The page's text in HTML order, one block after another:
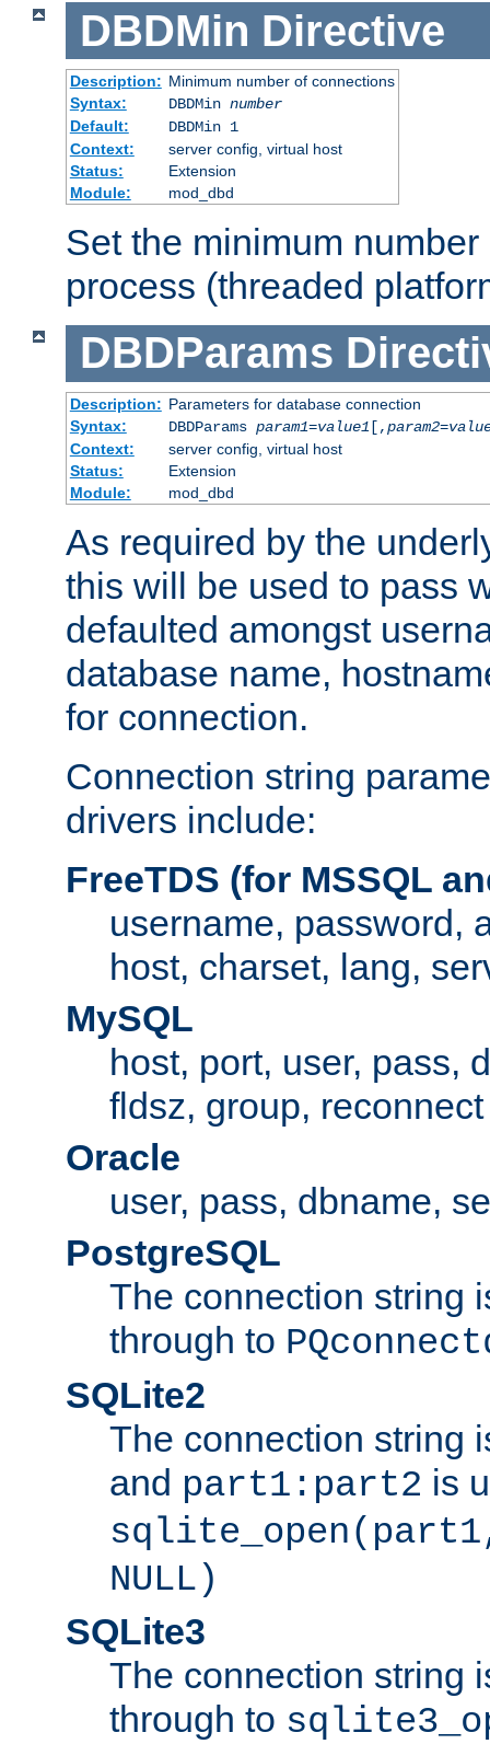
DBDMin Directive
Description: Minimum number of connections
Syntax:
DBDMin number
Default:
DBDMin 1
Context:
server config, virtual host
Status:
Extension
Module:
mod_dbd
Set the minimum
process (threaded
DBDParams
Description: Parameters for database connection
Syntax:
DBDParams param1=value1[,param2=
Context:
server config, virtual host
Status:
Extension
Module:
mod_dbd
As required by the
this will be used to pass
defaulted amongst
database name,
for connection.
Connection string
drivers include:
FreeTDS (for MSSQL
username, password,
host, charset, lang,
MySQL
host, port, user, pass,
fldsz, group, reconnect
Oracle
user, pass, dbname,
PostgreSQL
The connection string
through to
SQLite2
The connection string
and part1:part2 is
NULL)
SQLite3
The connection string
through to